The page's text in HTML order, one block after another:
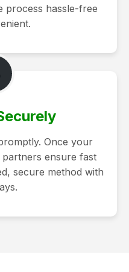
process hassle-free
Once your
ensure fast
secure method with